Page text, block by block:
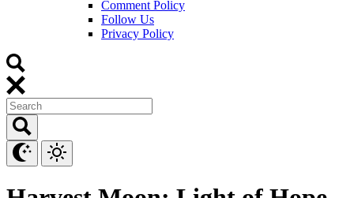
Comment Policy
Follow Us
Privacy Policy